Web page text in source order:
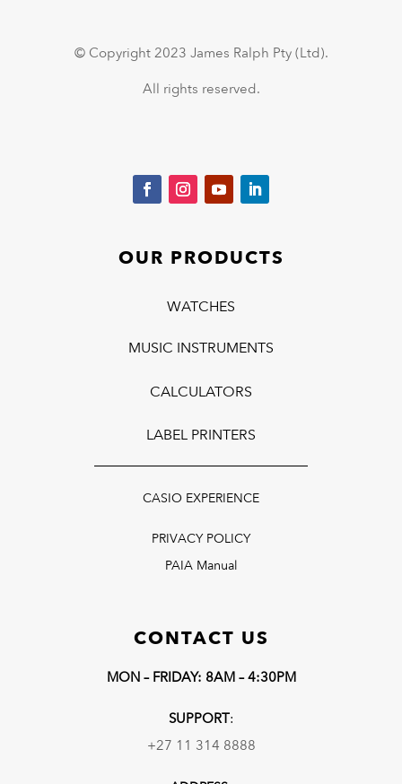
© Copyright 2023 James Ralph Pty (Ltd).
All rights reserved.
OUR PRODUCTS
WATCHES
MUSIC INSTRUMENTS
CALCULATORS
LABEL PRINTERS
CASIO EXPERIENCE
PRIVACY POLICY
PAIA Manual
CONTACT US
MON – FRIDAY: 8AM – 4:30PM
SUPPORT:
+27 11 314 8888